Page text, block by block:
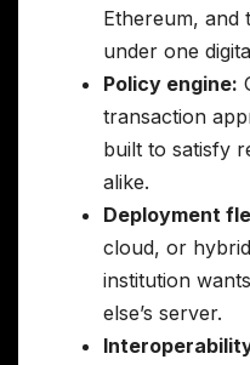
Ethereum, and
under one
Policy engine:
transaction
built to satisfy
alike.
Deployment
cloud, or
institution
else’s server.